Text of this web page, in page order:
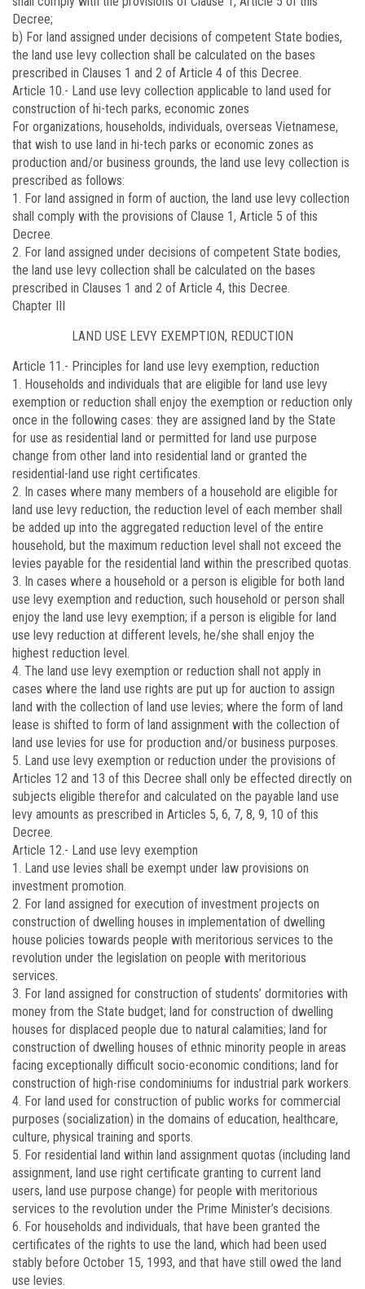
Decree;
b) For land assigned under decisions of competent State bodies,
the land use levy collection shall be calculated on the bases
prescribed in Clauses 1 and 2 of Article 4 of this Decree.
Article 10.- Land use levy collection applicable to land used for
construction of hi-tech parks, economic zones
For organizations, households, individuals, overseas Vietnamese,
that wish to use land in hi-tech parks or economic zones as
production and/or business grounds, the land use levy collection is
prescribed as follows:
1. For land assigned in form of auction, the land use levy collection
shall comply with the provisions of Clause 1, Article 5 of this
Decree.
2. For land assigned under decisions of competent State bodies,
the land use levy collection shall be calculated on the bases
prescribed in Clauses 1 and 2 of Article 4, this Decree.
Chapter III
LAND USE LEVY EXEMPTION, REDUCTION
Article 11.- Principles for land use levy exemption, reduction
1. Households and individuals that are eligible for land use levy
exemption or reduction shall enjoy the exemption or reduction only
once in the following cases: they are assigned land by the State
for use as residential land or permitted for land use purpose
change from other land into residential land or granted the
residential-land use right certificates.
2. In cases where many members of a household are eligible for
land use levy reduction, the reduction level of each member shall
be added up into the aggregated reduction level of the entire
household, but the maximum reduction level shall not exceed the
levies payable for the residential land within the prescribed quotas.
3. In cases where a household or a person is eligible for both land
use levy exemption and reduction, such household or person shall
enjoy the land use levy exemption; if a person is eligible for land
use levy reduction at different levels, he/she shall enjoy the
highest reduction level.
4. The land use levy exemption or reduction shall not apply in
cases where the land use rights are put up for auction to assign
land with the collection of land use levies; where the form of land
lease is shifted to form of land assignment with the collection of
land use levies for use for production and/or business purposes.
5. Land use levy exemption or reduction under the provisions of
Articles 12 and 13 of this Decree shall only be effected directly on
subjects eligible therefor and calculated on the payable land use
levy amounts as prescribed in Articles 5, 6, 7, 8, 9, 10 of this
Decree.
Article 12.- Land use levy exemption
1. Land use levies shall be exempt under law provisions on
investment promotion.
2. For land assigned for execution of investment projects on
construction of dwelling houses in implementation of dwelling
house policies towards people with meritorious services to the
revolution under the legislation on people with meritorious
services.
3. For land assigned for construction of students’ dormitories with
money from the State budget; land for construction of dwelling
houses for displaced people due to natural calamities; land for
construction of dwelling houses of ethnic minority people in areas
facing exceptionally difficult socio-economic conditions; land for
construction of high-rise condominiums for industrial park workers.
4. For land used for construction of public works for commercial
purposes (socialization) in the domains of education, healthcare,
culture, physical training and sports.
5. For residential land within land assignment quotas (including land
assignment, land use right certificate granting to current land
users, land use purpose change) for people with meritorious
services to the revolution under the Prime Minister’s decisions.
6. For households and individuals, that have been granted the
certificates of the rights to use the land, which had been used
stably before October 15, 1993, and that have still owed the land
use levies.